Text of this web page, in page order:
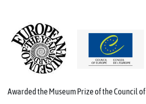
Awarded the Museum Prize of the Council